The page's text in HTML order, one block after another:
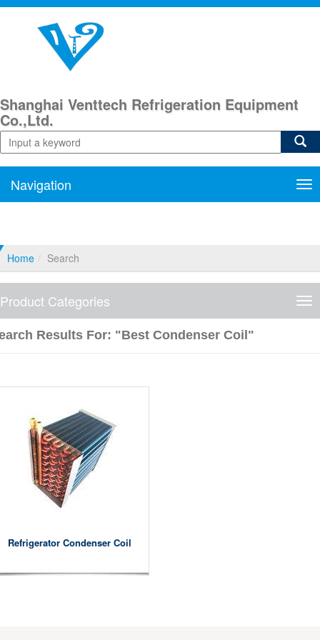
Shanghai Venttech Refrigeration Equipment
Co.,Ltd.
Navigation
Home Search
Product Categories
Results For: "best Condenser Coil"
Refrigerator Condenser Coil